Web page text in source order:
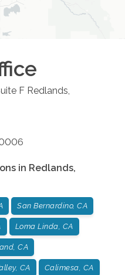
F Redlands
in Redlands,
San Bernardino, CA
Loma Linda, CA
CA
CA Calimesa, CA